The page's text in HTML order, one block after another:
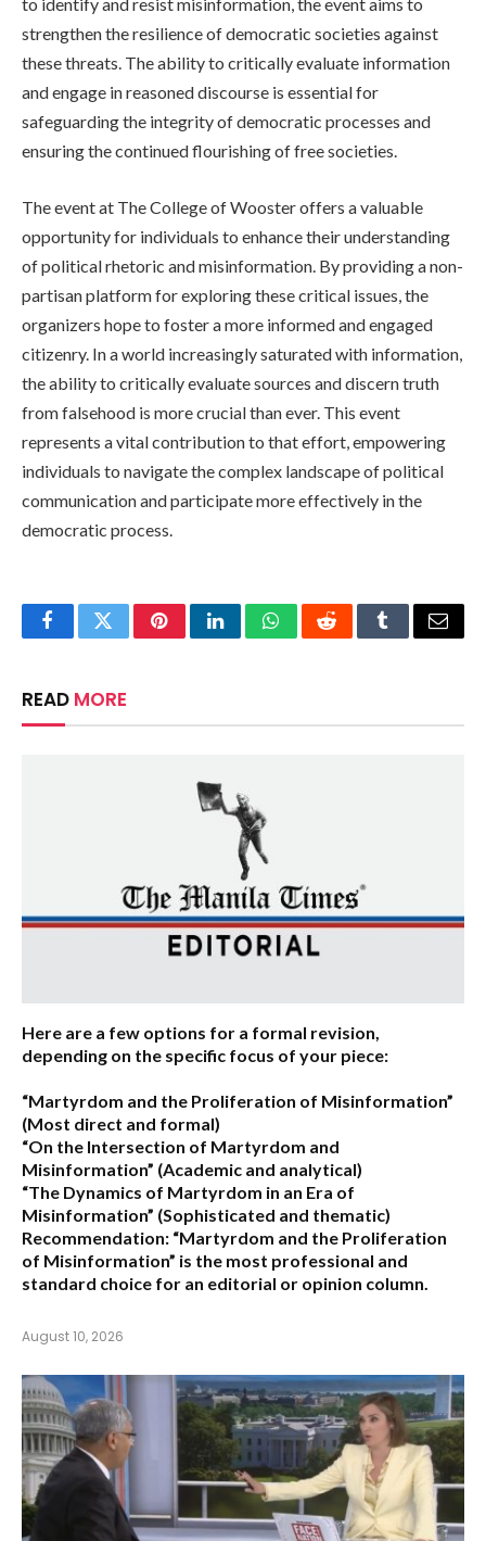
strengthen the resilience of democratic societies against
these threats. The ability to critically evaluate information
and engage in reasoned discourse is essential for
safeguarding the integrity of democratic processes and
ensuring the continued flourishing of free societies.
The event at The College of Wooster offers a valuable
opportunity for individuals to enhance their understanding
of political rhetoric and misinformation. By providing a non-
partisan platform for exploring these critical issues, the
organizers hope to foster a more informed and engaged
citizenry. In a world increasingly saturated with information,
the ability to critically evaluate sources and discern truth
from falsehood is more crucial than ever. This event
represents a vital contribution to that effort, empowering
individuals to navigate the complex landscape of political
communication and participate more effectively in the
democratic process.
FacebookTwitterPinterestLinkedInWhatsAppRedditTumblrEmail
READ MORE
Here are a few options for a formal revision,
depending on the specific focus of your piece:
“Martyrdom and the Proliferation of Misinformation”
(Most direct and formal)
“On the Intersection of Martyrdom and
Misinformation” (Academic and analytical)
“The Dynamics of Martyrdom in an Era of
Misinformation” (Sophisticated and thematic)
Recommendation: “Martyrdom and the Proliferation
of Misinformation” is the most professional and
standard choice for an editorial or opinion column.
August 10, 2026